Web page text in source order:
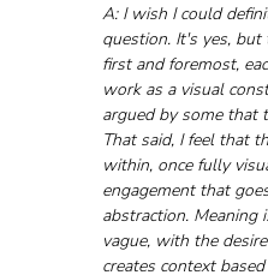
A: I wish I could
question. It's yes,
first and foremost,
work as a visual
argued by some that
That said, I feel that
within, once fully
engagement that
abstraction.
vague, with the
creates context